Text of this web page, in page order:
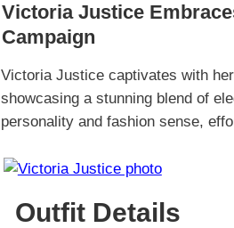
Victoria Justice
Campaign
Victoria Justice captivates with
showcasing a stunning blend of
personality and fashion sense,
Outfit Details